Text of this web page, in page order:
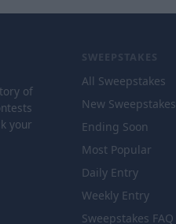
of
your
SWEEPSTAKES
All Sweepstakes
New Sweepstakes
Ending Soon
Most Popular
Daily Entry
Weekly Entry
Sweepstakes FAQ